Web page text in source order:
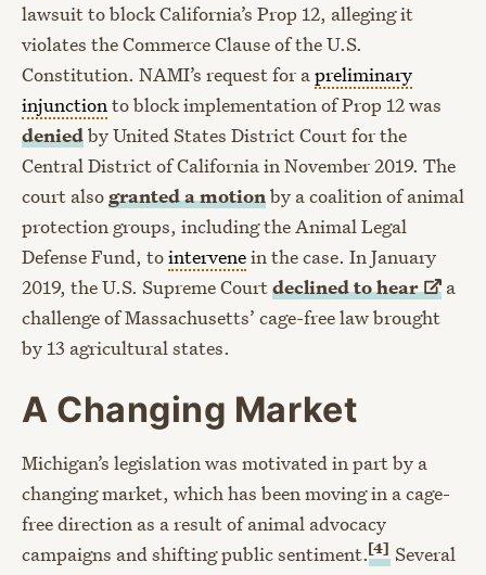
lawsuit to block California’s Prop 12, alleging it
violates the Commerce Clause of the U.S.
Constitution. NAMI’s request for apreliminary
injunctionto block implementation of Prop 12 was
deniedby United States District Court for the
Central District of California in November 2019. The
court alsogranted a motionby a coalition of animal
protection groups, including the Animal Legal
Defense Fund, tointervenein the case. In January
2019, the U.S. Supreme Courtdeclined tohear
a
challenge of Massachusetts’ cage-free law brought
by 13 agricultural states.
A Changing Market
Michigan’s legislation was motivated in part by a
changing market, which has been moving in a cage-
free direction as a result of animal advocacy
campaigns and shifting public sentiment.[4] Several